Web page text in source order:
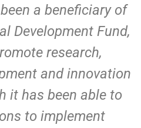
a beneficiary of
Development Fund,
research,
and innovation
it has been able to
to implement